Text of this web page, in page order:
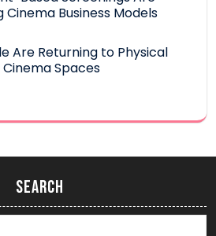
Cinema Business Models
Are Returning to Physical
Cinema Spaces
Search